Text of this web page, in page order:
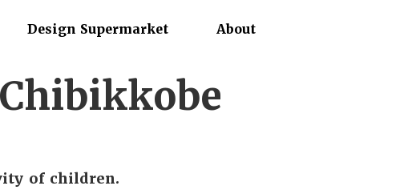
Design Supermarket About
Chibikkobe
of children.